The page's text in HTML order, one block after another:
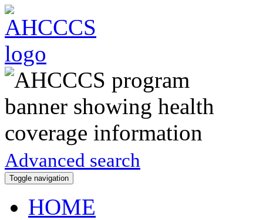
Advanced search
Toggle navigation
HOME